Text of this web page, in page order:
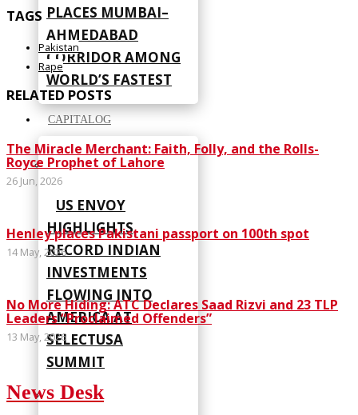
PLACES MUMBAI–
AHMEDABAD
CORRIDOR AMONG
WORLD’S FASTEST
CAPITALOG
US ENVOY
HIGHLIGHTS
RECORD INDIAN
INVESTMENTS
FLOWING INTO
AMERICA AT
SELECTUSA
SUMMIT
TAGS
Pakistan
Rape
RELATED POSTS
The Miracle Merchant: Faith, Folly, and the Rolls-
Royce Prophet of Lahore
26 Jun, 2026
Henley places Pakistani passport on 100th spot
14 May, 2026
No More Hiding: ATC Declares Saad Rizvi and 23 TLP
Leaders “Proclaimed Offenders”
13 May, 2026
News Desk